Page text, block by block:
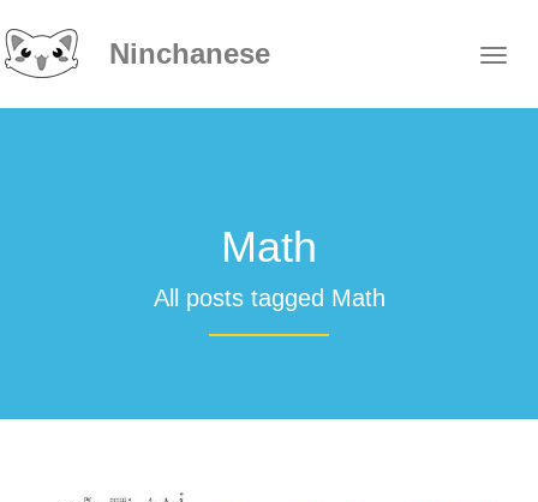
Ninchanese
Math
All posts tagged Math